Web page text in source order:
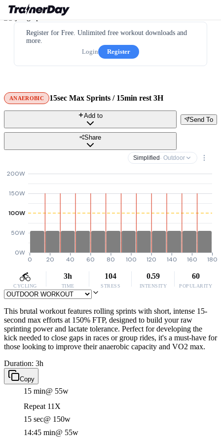
Register for Free. Unlimited free workout downloads and
more.
Login
Register
ANAEROBIC 15sec Max Sprints / 15min rest 3H
Send To
Add to
Share
Simplified · Outdoor
0W
50W
100W
150W
200W
0 20 40 60 80 100 120 140 160 180
CYCLING
3h
TIME
104
STRESS
0.59
INTENSITY
60
POPULARITY
This brutal workout features rolling sprints with short, intense 15-
second max efforts at 150% FTP, designed to build your raw
sprinting power and lactate tolerance. Perfect for developing the
kick needed to close gaps in races or group rides, it's a must-have for
those looking to improve their anaerobic capacity and VO2 max.
Duration: 3h
Copy
15 min@ 55w
Repeat 11X
15 sec@ 150w
14:45 min@ 55w